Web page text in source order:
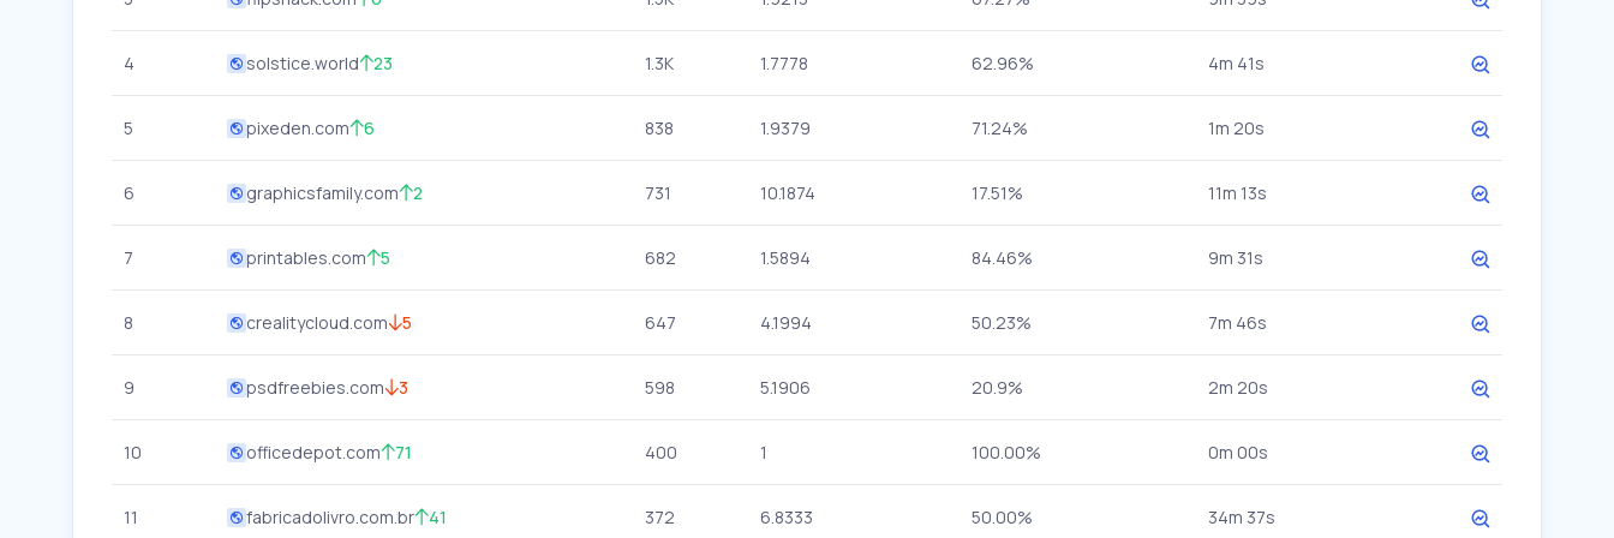
4 solstice.world 23 1.3K 1.7778 62.96% 4m 41s
5 pixeden.com 6 838 1.9379 71.24% 1m 20s
6 graphicsfamily.com 2 731 10.1874 17.51% 11m 13s
7 printables.com 5 682 1.5894 84.46% 9m 31s
8 crealitycloud.com 5 647 4.1994 50.23% 7m 46s
9 psdfreebies.com 3 598 5.1906 20.9% 2m 20s
10 officedepot.com 71 400 1 100.00% 0m 00s
11 fabricadolivro.com.br 41 372 6.8333 50.00% 34m 37s